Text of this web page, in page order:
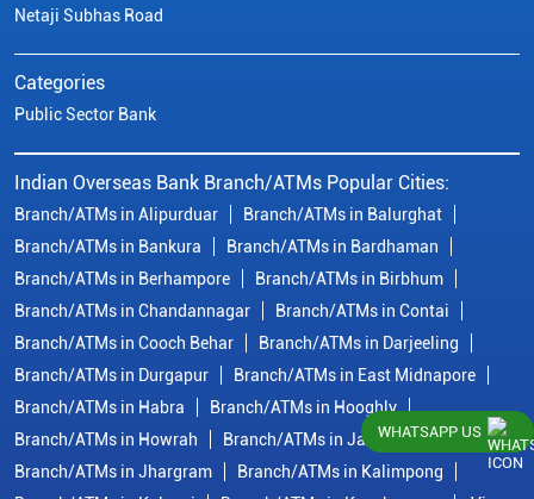
Netaji Subhas Road
Categories
Public Sector Bank
Indian Overseas Bank Branch/ATMs Popular Cities:
Branch/ATMs in Alipurduar
Branch/ATMs in Balurghat
Branch/ATMs in Bankura
Branch/ATMs in Bardhaman
Branch/ATMs in Berhampore
Branch/ATMs in Birbhum
Branch/ATMs in Chandannagar
Branch/ATMs in Contai
Branch/ATMs in Cooch Behar
Branch/ATMs in Darjeeling
Branch/ATMs in Durgapur
Branch/ATMs in East Midnapore
Branch/ATMs in Habra
Branch/ATMs in Hooghly
Branch/ATMs in Howrah
Branch/ATMs in Jalpaiguri
Branch/ATMs in Jhargram
Branch/ATMs in Kalimpong
WHATSAPP US